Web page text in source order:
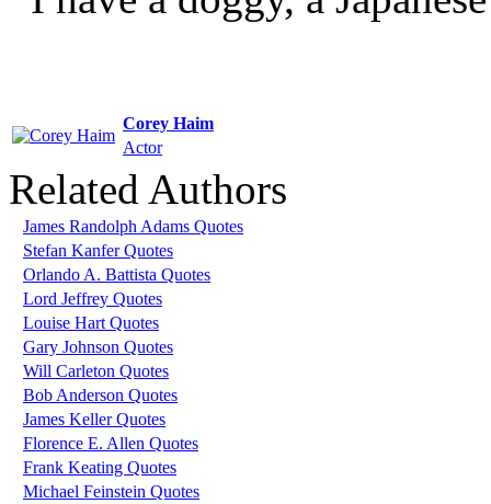
Corey Haim
Actor
Related Authors
James Randolph Adams Quotes
Stefan Kanfer Quotes
Orlando A. Battista Quotes
Lord Jeffrey Quotes
Louise Hart Quotes
Gary Johnson Quotes
Will Carleton Quotes
Bob Anderson Quotes
James Keller Quotes
Florence E. Allen Quotes
Frank Keating Quotes
Michael Feinstein Quotes